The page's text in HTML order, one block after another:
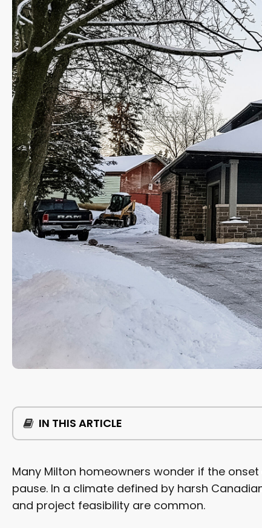
IN THIS ARTICLE
THE COLD REALITY OF MILTON’S WEATHER
THE TRIPLE THREAT: FREEZING, CURING, AND
Many Milton homeowners wonder if the
pause. In a climate defined by harsh
and project feasibility are common.